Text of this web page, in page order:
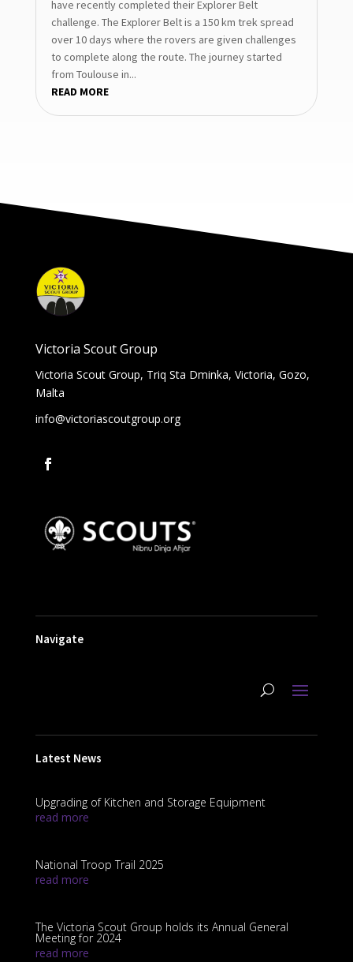
have recently completed their Explorer Belt
challenge. The Explorer Belt is a 150 km trek spread
over 10 days where the rovers are given challenges
to complete along the route. The journey started
from Toulouse in...
READ MORE
Victoria Scout Group
Victoria Scout Group, Triq Sta Dminka, Victoria, Gozo,
Malta
info@victoriascoutgroup.org
Navigate
Latest News
Upgrading of Kitchen and Storage Equipment
read more
National Troop Trail 2025
read more
The Victoria Scout Group holds its Annual General
Meeting for 2024
read more